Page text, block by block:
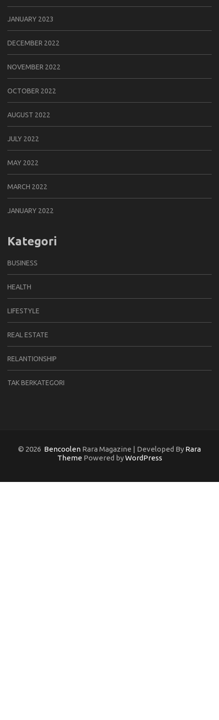
JANUARY 2023
DECEMBER 2022
NOVEMBER 2022
OCTOBER 2022
AUGUST 2022
JULY 2022
MAY 2022
MARCH 2022
JANUARY 2022
Kategori
BUSINESS
HEALTH
LIFESTYLE
REAL ESTATE
RELANTIONSHIP
TAK BERKATEGORI
© 2026 Bencoolen Rara Magazine | Developed By Rara
Theme Powered byWordPress